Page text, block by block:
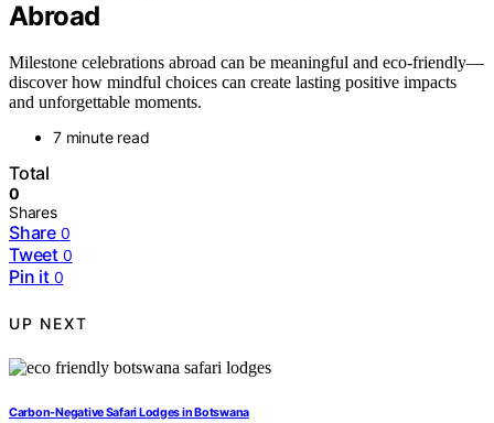
Abroad
Milestone celebrations abroad can be meaningful and eco-friendly—
discover how mindful choices can create lasting positive impacts
and unforgettable moments.
7 minute read
Total
0
Shares
Share 0
Tweet 0
Pin it 0
UP NEXT
Carbon‑Negative Safari Lodges in Botswana